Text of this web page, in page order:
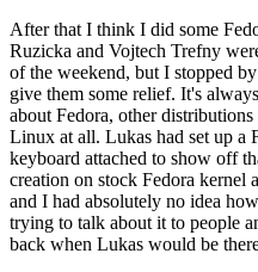
After that I think I did some
Ruzicka and Vojtech Trefny
of the weekend, but I stopped
give them some relief. It's
about Fedora, other
Linux at all. Lukas had set up
keyboard attached to show off
creation on stock Fedora kernel
and I had absolutely no idea
trying to talk about it to people
back when Lukas would be